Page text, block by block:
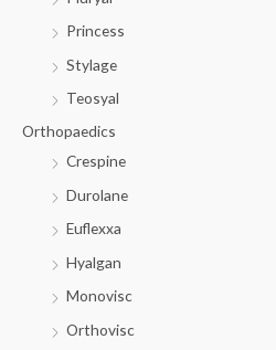
Princess
Stylage
Teosyal
Orthopaedics
Crespine
Durolane
Euflexxa
Hyalgan
Monovisc
Orthovisc